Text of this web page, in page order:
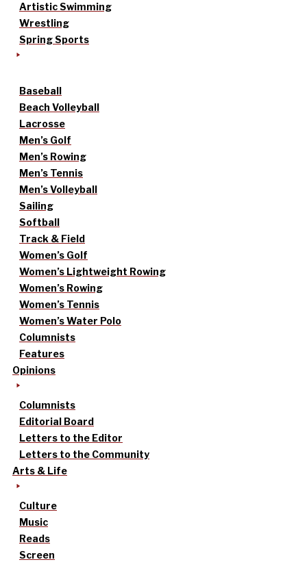
Artistic Swimming
Wrestling
Spring Sports
Baseball
Beach Volleyball
Lacrosse
Men’s Golf
Men’s Rowing
Men’s Tennis
Men’s Volleyball
Sailing
Softball
Track & Field
Women’s Golf
Women’s Lightweight Rowing
Women’s Rowing
Women’s Tennis
Women’s Water Polo
Columnists
Features
Opinions
Columnists
Editorial Board
Letters to the Editor
Letters to the Community
Arts & Life
Culture
Music
Reads
Screen